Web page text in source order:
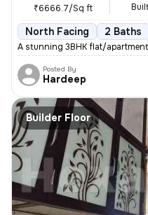
₹6666.7/Sq ft
North Facing 2 Baths
A stunning 3BHK flat/
Posted By
Hardeep
Builder Floor